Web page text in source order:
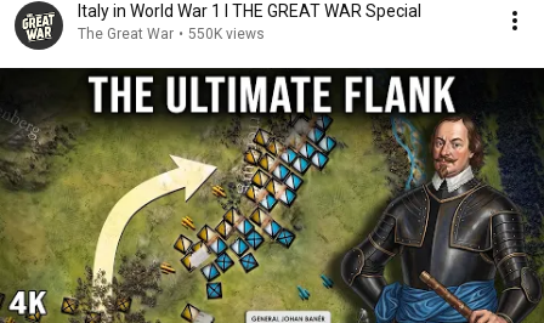
Italy in World War 1 I THE GREAT WAR Special
The Great War • 550K views